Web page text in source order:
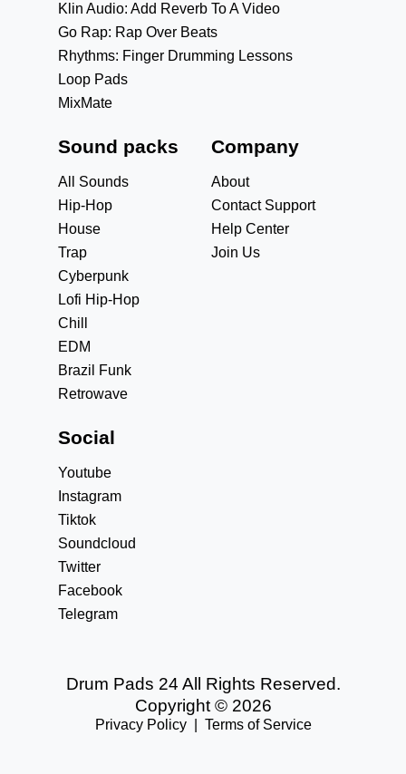
Klin Audio: Add Reverb To A Video
Go Rap: Rap Over Beats
Rhythms: Finger Drumming Lessons
Loop Pads
MixMate
Sound packs
All Sounds
Hip-Hop
House
Trap
Cyberpunk
Lofi Hip-Hop
Chill
EDM
Brazil Funk
Retrowave
Company
About
Contact Support
Help Center
Join Us
Social
Youtube
Instagram
Tiktok
Soundcloud
Twitter
Facebook
Telegram
Drum Pads 24 All Rights Reserved.
Copyright © 2026
Privacy Policy| Terms of Service